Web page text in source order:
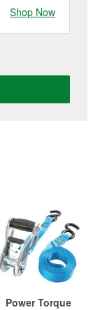
Shop Now
Power Torque